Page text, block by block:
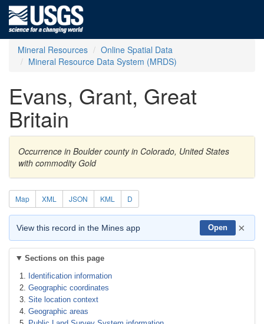
Mineral Resources
Online Spatial Data
Mineral Resource Data System (MRDS)
Evans, Grant, Great
Britain
Occurrence in Boulder county in Colorado, United States
with commodity Gold
Map XML JSON KML D
View this record in the Mines app Open ×
Sections on this page
Identification information
Geographic coordinates
Site location context
Geographic areas